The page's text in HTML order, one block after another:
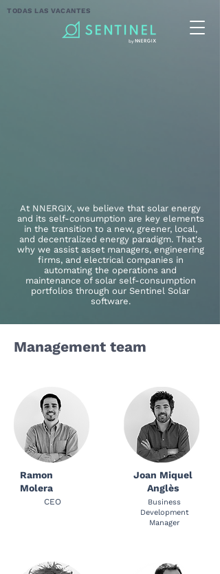
TODAS LAS VACANTES
At NNERGIX, we believe that solar energy
and its self-consumption are key elements
in the transition to a new, greener, local,
and decentralized energy paradigm. That's
why we assist asset managers, engineering
firms, and electrical companies in
automating the operations and
maintenance of solar self-consumption
portfolios through our Sentinel Solar
software.
Management team
Ramon
Molera
CEO
Joan Miquel
Anglès
Business
Development
Manager